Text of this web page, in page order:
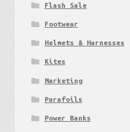
Flash Sale
Footwear
Helmets & Harnesses
Kites
Marketing
Parafoils
Power Banks